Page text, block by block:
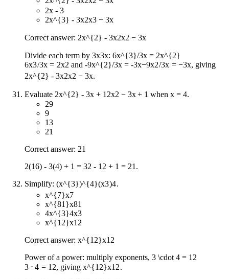
2x - 3
2x^{3} - 3x2x3 − 3x
Correct answer: 2x^{2} - 3x2x2 − 3x
Divide each term by 3x3x: 6x^{3}/3x = 2x^{2}
6x3/3x = 2x2 and-9x^{2}/3x = -3x−9x2/3x = −3x, giving
2x^{2} - 3x2x2 − 3x.
Evaluate 2x^{2} - 3x + 1 2x2 − 3x + 1 when x = 4.
29
9
13
21
Correct answer: 21
2(16) - 3(4) + 1 = 32 - 12 + 1 = 21.
Simplify: (x^{3})^{4}(x3)4.
x^{7}x7
x^{81}x81
4x^{3}4x3
x^{12}x12
Correct answer: x^{12}x12
Power of a power: multiply exponents, 3 \cdot 4 = 12
3 ⋅ 4 = 12, giving x^{12}x12.